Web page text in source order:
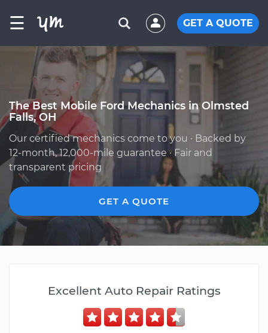
☰ GET A QUOTE
The Best Mobile Ford Mechanics in Olmsted
Falls, OH
Our certified mechanics come to you · Backed by
12-month, 12,000-mile guarantee · Fair and
transparent pricing
GET A QUOTE
Excellent Auto Repair Ratings